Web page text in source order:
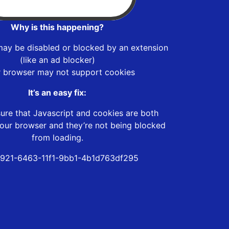
Why is this happening?
be disabled or blocked by an extension
(like an ad blocker)
browser may not support cookies
It’s an easy fix:
that Javascript and cookies are both
browser and they’re not being blocked
from loading.
6463-11f1-9bb1-4b1d763df295